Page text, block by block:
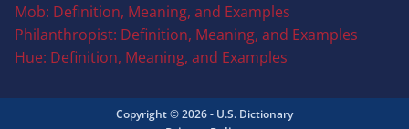
Mob: Definition, Meaning, and Examples
Philanthropist: Definition, Meaning, and Examples
Hue: Definition, Meaning, and Examples
Copyright © 2026 - U.S. Dictionary